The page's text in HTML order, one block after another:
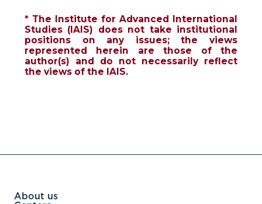
* The Institute for Advanced International
Studies (IAIS) does not take institutional
positions on any issues; the views
represented herein are those of the
author(s) and do not necessarily reflect
the views of the IAIS.
About us